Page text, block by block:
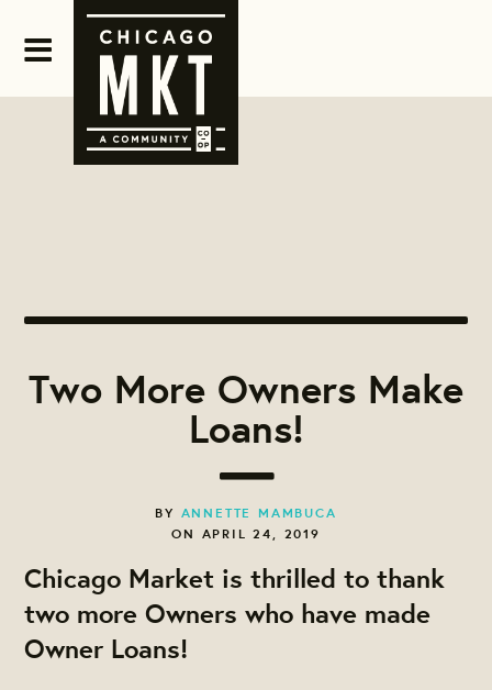
Two More Owners Make
Loans!
BY ANNETTE MAMBUCA
ON APRIL 24, 2019
Chicago Market is thrilled to thank
two more Owners who have made
Owner Loans!